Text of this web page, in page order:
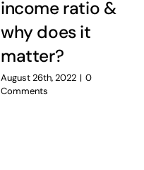
income ratio &
why does it
matter?
August 26th, 2022 | 0
Comments